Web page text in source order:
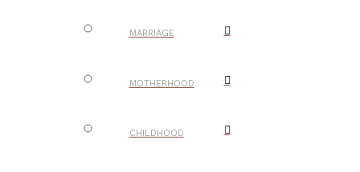
MARRIAGE
MOTHERHOOD
CHILDHOOD